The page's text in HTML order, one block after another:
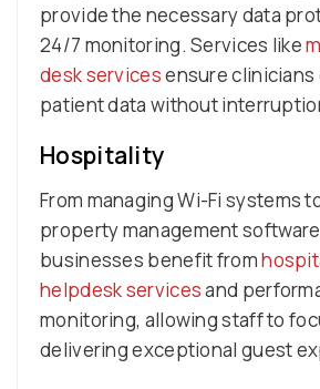
provide the necessary data
24/7 monitoring. Services like
desk servicesensure clinicians
patient data without
Hospitality
From managing Wi-Fi systems
property management
businesses benefit from
helpdesk servicesand
monitoring, allowing staff to
delivering exceptional guest